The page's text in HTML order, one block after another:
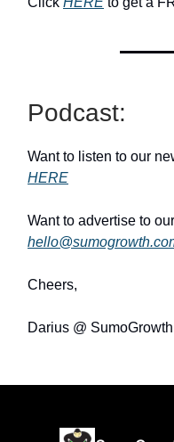
Podcast:
Want to listen to our
HERE
Want to advertise to
Cheers,
Darius @ SumoGrowth